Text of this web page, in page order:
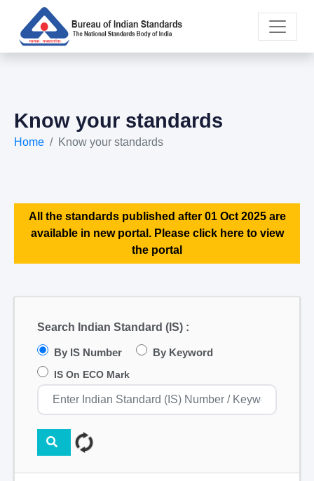
Know your standards
Home Know your standards
All the standards published after 01 Oct 2025 are
available in new portal. Please click here to view
the portal
Search Indian Standard (IS) :
By IS Number By Keyword
IS On ECO Mark